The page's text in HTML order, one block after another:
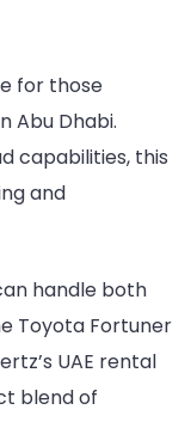
for those
Abu Dhabi.
capabilities, this
and
handle both
Toyota Fortuner
UAE rental
blend of